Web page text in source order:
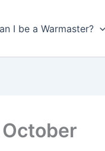
I be a Warmaster?